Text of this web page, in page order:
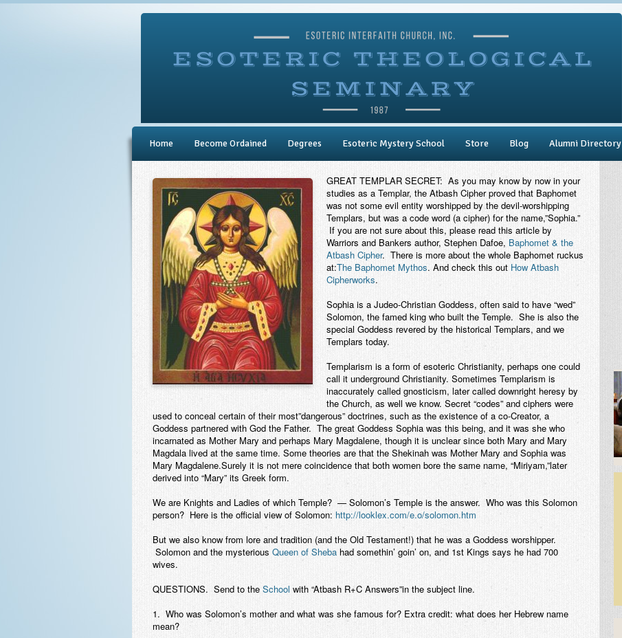
Home Become Ordained Degrees Esoteric Mystery School Store Blog Alumni Directory
GREAT TEMPLAR SECRET: As you may know by now in your
studies as a Templar, the Atbash Cipher proved that Baphomet
was not some evil entity worshipped by the devil-worshipping
Templars, but was a code word (a cipher) for the name,”Sophia.”
If you are not sure about this, please read this article by
Warriors and Bankers author, Stephen Dafoe,Baphomet & the
Atbash Cipher. There is more about the whole Baphomet ruckus
at:The Baphomet Mythos. And check this out How Atbash
Cipherworks.
Sophia is a Judeo-Christian Goddess, often said to have “wed”
Solomon, the famed king who built the Temple. She is also the
special Goddess revered by the historical Templars, and we
Templars today.
Templarism is a form of esoteric Christianity, perhaps one could
call it underground Christianity. Sometimes Templarism is
inaccurately called gnosticism, later called downright heresy by
the Church, as well we know. Secret “codes” and ciphers were
used to conceal certain of their most”dangerous” doctrines, such as the existence of a co-Creator, a
Goddess partnered with God the Father. The great Goddess Sophia was this being, and it was she who
incarnated as Mother Mary and perhaps Mary Magdalene, though it is unclear since both Mary and Mary
Magdala lived at the same time. Some theories are that the Shekinah was Mother Mary and Sophia was
Mary Magdalene.Surely it is not mere coincidence that both women bore the same name, “Miriyam,”later
derived into “Mary” its Greek form.
We are Knights and Ladies of which Temple? — Solomon’s Temple is the answer. Who was this Solomon
person? Here is the official view of Solomon: http://looklex.com/e.o/solomon.htm
But we also know from lore and tradition (and the Old Testament!) that he was a Goddess worshipper.
Solomon and the mysterious Queen of Sheba had somethin’ goin’ on, and 1st Kings says he had 700
wives.
QUESTIONS. Send to the School with “Atbash R+C Answers”in the subject line.
1. Who was Solomon’s mother and what was she famous for? Extra credit: what does her Hebrew name
mean?